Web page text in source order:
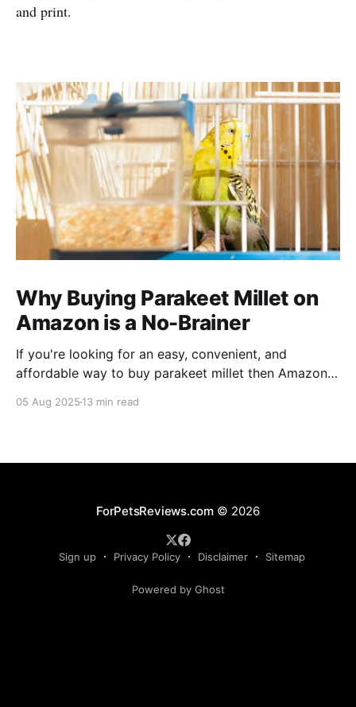
and print.
Why Buying Parakeet Millet on
Amazon is a No-Brainer
If you're looking for an easy, convenient, and
affordable way to buy parakeet millet then Amazon
05 Aug 2025 13 min read
ForPetsReviews.com© 2026
Sign up Privacy Policy Disclaimer Sitemap
Powered by Ghost